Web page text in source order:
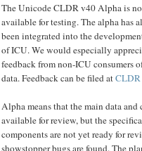
The Unicode CLDR v40 Alpha is
available for testing. The alpha has
been integrated into the
of ICU. We would especially
feedback from non-ICU consumers
data. Feedback can be filed at
Alpha means that the main data and
available for review, but the
components are not yet ready for
showstopper bugs are found. The